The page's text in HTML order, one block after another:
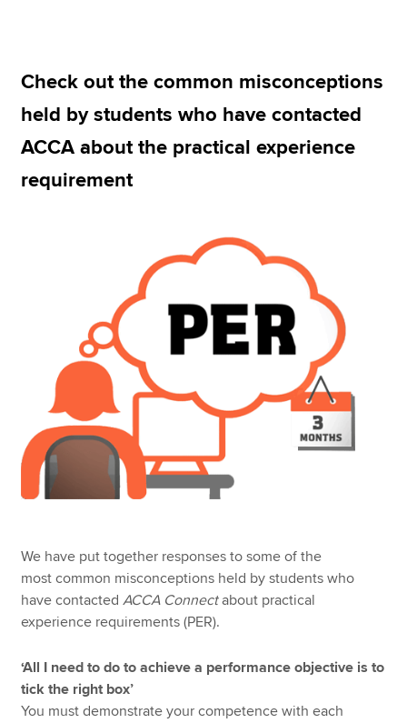
Apply now
MyACCA
Technical resources
Help & support
Check out the common misconceptions
held by students who have contacted
ACCA about the practical experience
requirement
We have put together responses to some of the
most common misconceptions held by students who
have contactedACCA Connectabout practical
experience requirements (PER).
‘All I need to do to achieve a performance objective is to
tick the right box’
You must demonstrate your competence with each